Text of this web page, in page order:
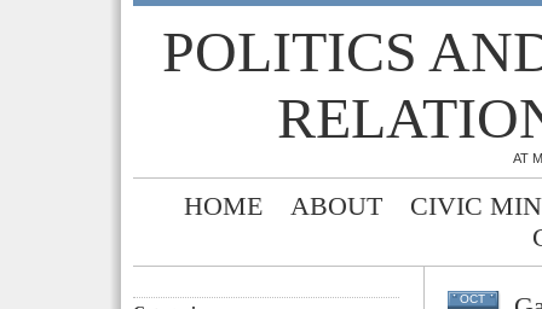
POLITICS
AT
HOME ABOUT
CIVIC
OCT